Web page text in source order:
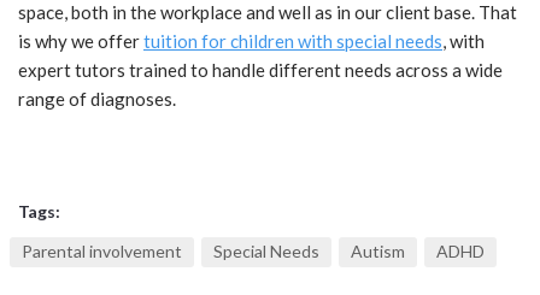
space, both in the workplace and well as in our client base. That
is why we offertuition for children with special needs, with
expert tutors trained to handle different needs across a wide
range of diagnoses.
Tags:
Parental involvement
Special Needs Autism ADHD